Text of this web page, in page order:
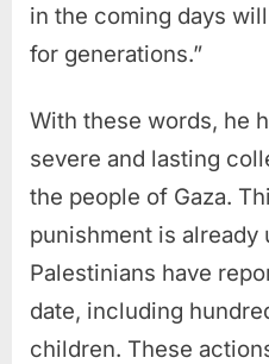
in the coming days
for generations.”
With these words, he
severe and lasting
the people of Gaza.
punishment is
Palestinians have
date, including
children. These